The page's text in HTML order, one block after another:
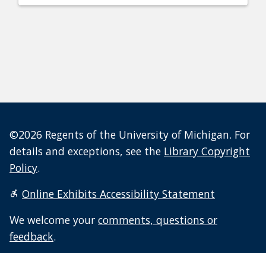
©2026 Regents of the University of Michigan. For
details and exceptions, see the Library Copyright
Policy.
Online Exhibits Accessibility Statement
We welcome your comments, questions or
feedback.